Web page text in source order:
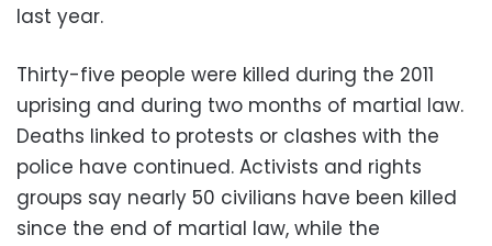
last year.
Thirty-five people were killed during the 2011
uprising and during two months of martial law.
Deaths linked to protests or clashes with the
police have continued. Activists and rights
groups say nearly 50 civilians have been killed
since the end of martial law, while the